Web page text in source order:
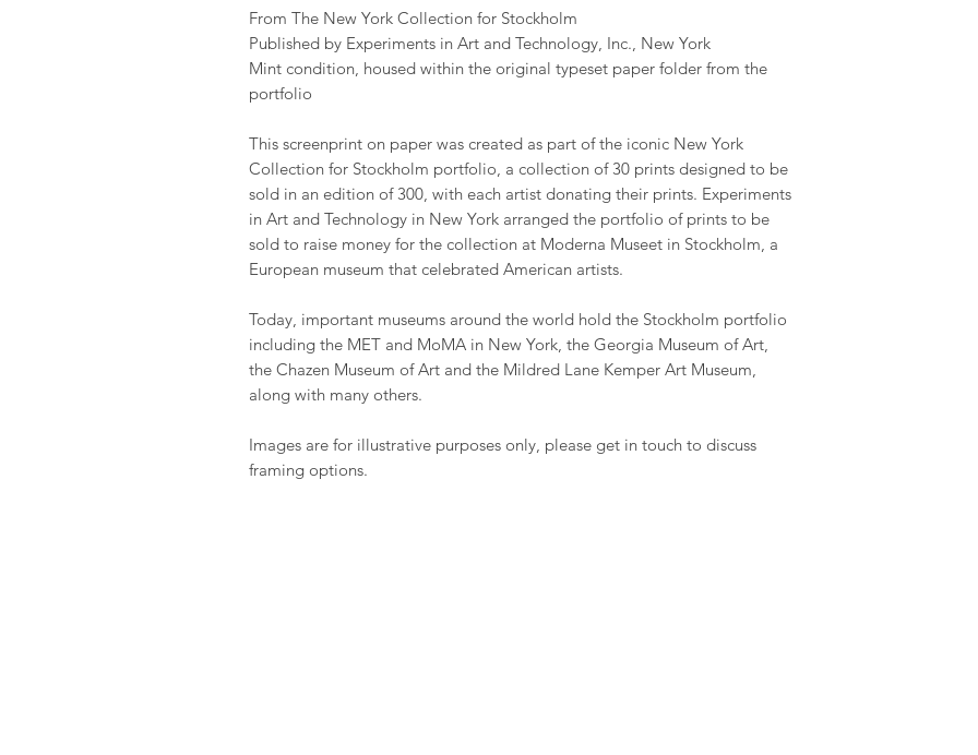
From The New York Collection for Stockholm
Published by Experiments in Art and Technology, Inc., New York
Mint condition, housed within the original typeset paper folder from the
portfolio
This screenprint on paper was created as part of the iconic New York
Collection for Stockholm portfolio, a collection of 30 prints designed to be
sold in an edition of 300, with each artist donating their prints. Experiments
in Art and Technology in New York arranged the portfolio of prints to be
sold to raise money for the collection at Moderna Museet in Stockholm, a
European museum that celebrated American artists.
Today, important museums around the world hold the Stockholm portfolio
including the MET and MoMA in New York, the Georgia Museum of Art,
the Chazen Museum of Art and the Mildred Lane Kemper Art Museum,
along with many others.
Images are for illustrative purposes only, please get in touch to discuss
framing options.